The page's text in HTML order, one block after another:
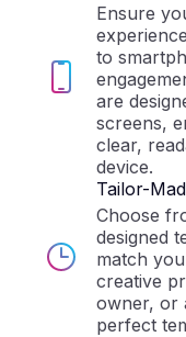
Ensure
to
are
screens,
clear,
device.
Tailor-
Choose
designed
match
creative
owner, or
perfect